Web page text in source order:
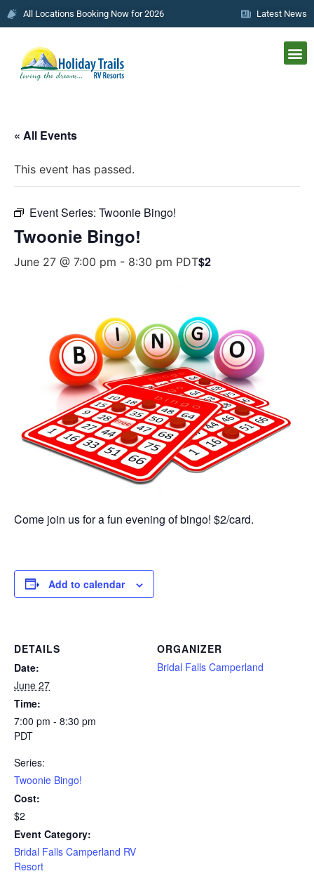
All Locations Booking Now for 2026 Latest News
« All Events
This event has passed.
Event Series: Twoonie Bingo!
Twoonie Bingo!
June 27 @ 7:00 pm - 8:30 pm PDT$2
Come join us for a fun evening of bingo! $2/card.
Add to calendar
DETAILS
Date:
June 27
Time:
7:00 pm - 8:30 pm
PDT
Series:
Twoonie Bingo!
Cost:
$2
Event Category:
Bridal Falls Camperland RV
Resort
ORGANIZER
Bridal Falls Camperland